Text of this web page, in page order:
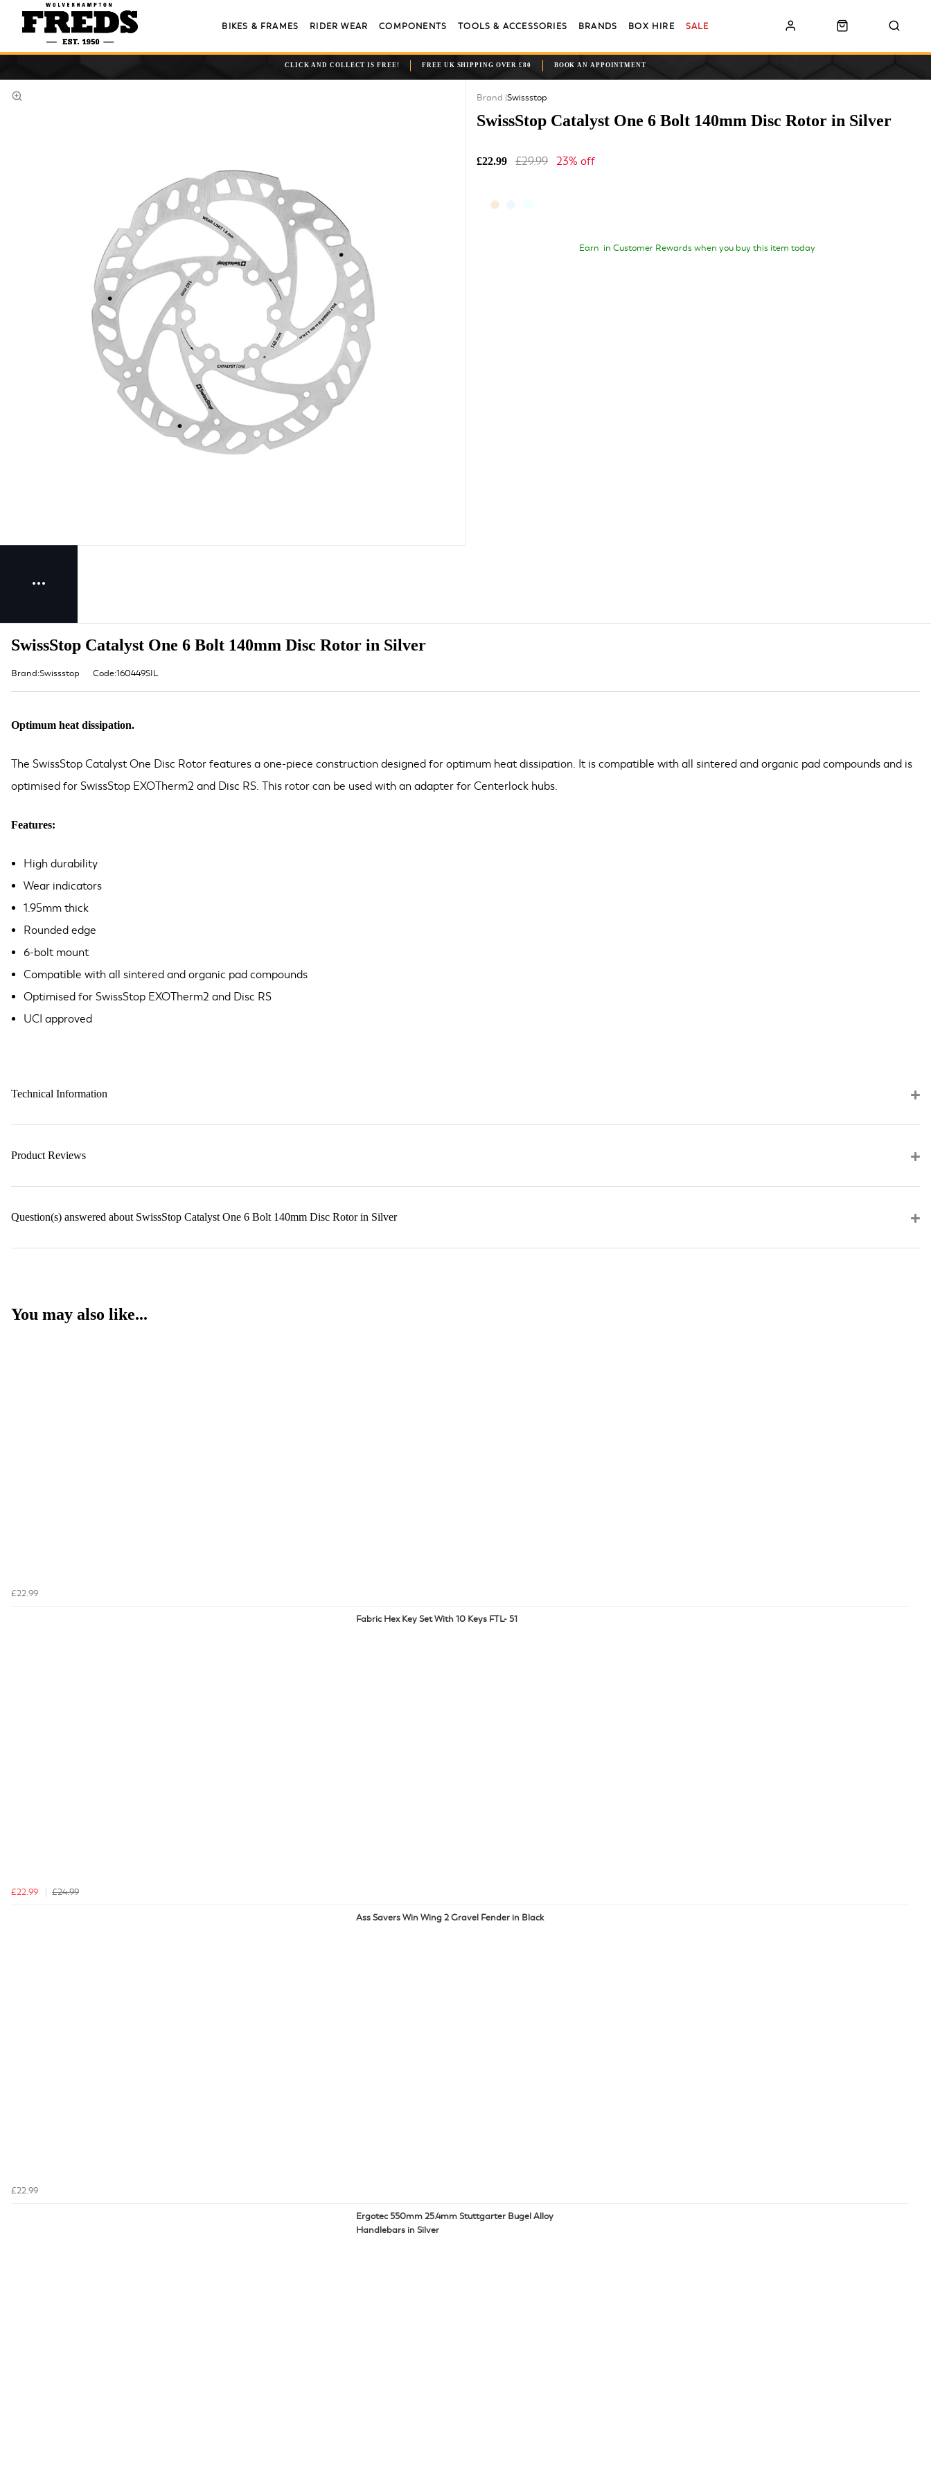
BIKES & FRAMES RIDER WEAR COMPONENTS TOOLS & ACCESSORIES BRANDS BOX HIRE SALE
CLICK AND COLLECT IS FREE! FREE UK SHIPPING OVER £80 BOOK AN APPOINTMENT
Swissstop
SwissStop Catalyst One 6 Bolt 140mm Disc Rotor in Silver
£22.99 £29.99 23% off
Earn in Customer Rewards when you buy this item today
SwissStop Catalyst One 6 Bolt 140mm Disc Rotor in Silver
Brand:Swissstop Code:160449SIL
Optimum heat dissipation.
The SwissStop Catalyst One Disc Rotor features a one-piece construction designed for optimum heat dissipation. It is compatible with all sintered and organic pad compounds and is
optimised for SwissStop EXOTherm2 and Disc RS. This rotor can be used with an adapter for Centerlock hubs.
Features:
High durability
Wear indicators
1.95mm thick
Rounded edge
6-bolt mount
Compatible with all sintered and organic pad compounds
Optimised for SwissStop EXOTherm2 and Disc RS
UCI approved
Technical Information
Product Reviews
Question(s) answered about SwissStop Catalyst One 6 Bolt 140mm Disc Rotor in Silver
You may also like...
£22.99
Fabric Hex Key Set With 10 Keys FTL- 51
£22.99 £24.99
Ass Savers Win Wing 2 Gravel Fender in Black
£22.99
Ergotec 550mm 25.4mm Stuttgarter Bugel Alloy
Handlebars in Silver